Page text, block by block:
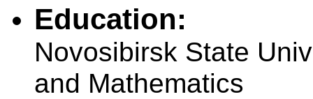
Education:
Novosibirsk State
and Mathematics